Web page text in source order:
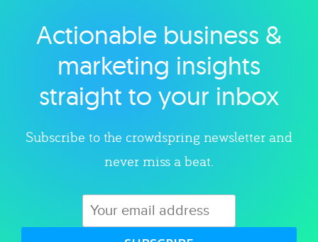
Explore category
Actionable business &
marketing insights
straight to your inbox
Subscribe to the crowdspring newsletter and
never miss a beat.